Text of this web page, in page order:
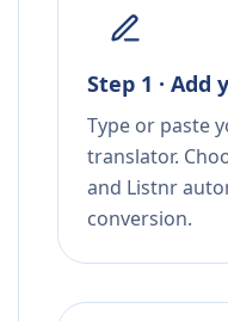
Step 1 · Add
Type or paste
translator.
and Listnr
conversion.